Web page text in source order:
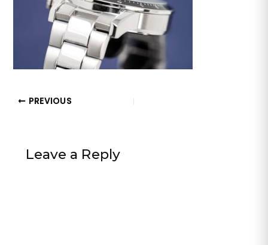
PREVIOUS
Leave a Reply